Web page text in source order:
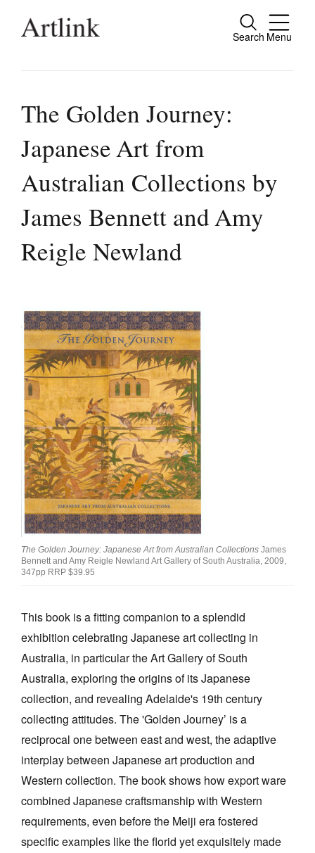
Search Menu
Close
people.
Reviews
Archive
Tributes
Shop / Subscribe
Join Mailing List
Stockists
Future Issues
Opportunities
About
Advertising
Donate
Contact
Search
Favourites
Tarntanya / Adelaide
PO Box 182
FULLARTON SA 5063
Terms & Conditions
Privacy Policy
The Golden Journey:
Japanese Art from
Australian Collections by
James Bennett and Amy
Reigle Newland
The Golden Journey: Japanese Art from Australian Collections James
Bennett and Amy Reigle Newland Art Gallery of South Australia, 2009,
347pp RRP $39.95
This book is a fitting companion to a splendid
exhibition celebrating Japanese art collecting in
Australia, in particular the Art Gallery of South
Australia, exploring the origins of its Japanese
collection, and revealing Adelaide's 19th century
collecting attitudes. The 'Golden Journey’ is a
reciprocal one between east and west, the adaptive
interplay between Japanese art production and
Western collection. The book shows how export ware
combined Japanese craftsmanship with Western
requirements, even before the Meiji era fostered
specific examples like the florid yet exquisitely made